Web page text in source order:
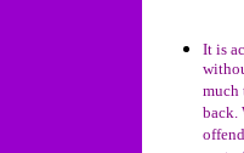
It is
much
back.